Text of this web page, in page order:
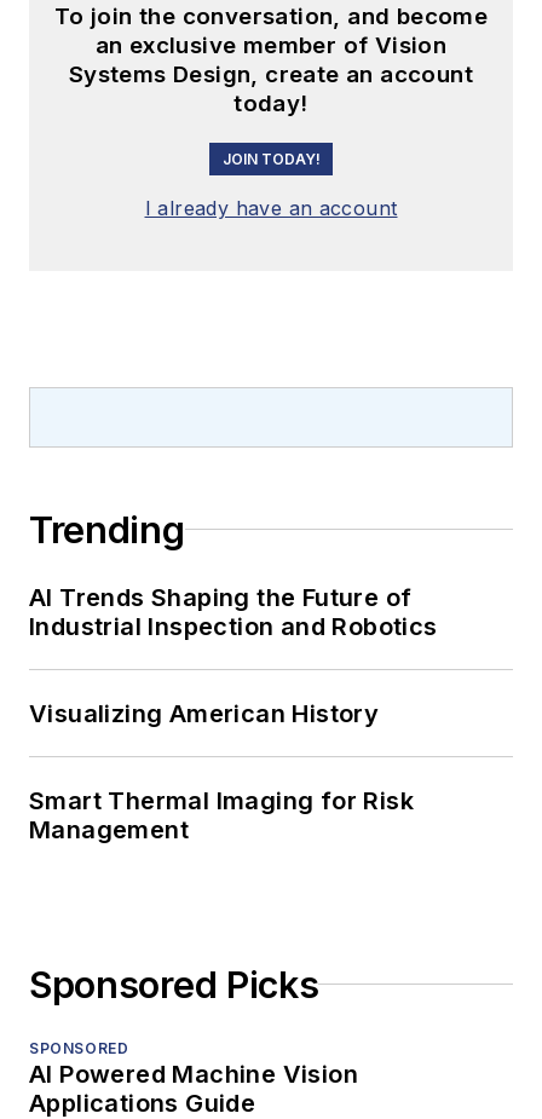
To join the conversation, and become
an exclusive member of Vision
Systems Design, create an account
today!
JOIN TODAY!
I already have an account
Trending
AI Trends Shaping the Future of
Industrial Inspection and Robotics
Visualizing American History
Smart Thermal Imaging for Risk
Management
Sponsored Picks
SPONSORED
AI Powered Machine Vision
Applications Guide